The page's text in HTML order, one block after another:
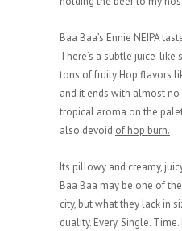
Baa Baa’s Ennie NEIPA
There’s a subtle juice-like
tons of fruity Hop flavors
and it ends with almost
tropical aroma on the
also devoid of hop burn.
Its pillowy and creamy,
Baa Baa may be one of
city, but what they lack in
quality. Every. Single.